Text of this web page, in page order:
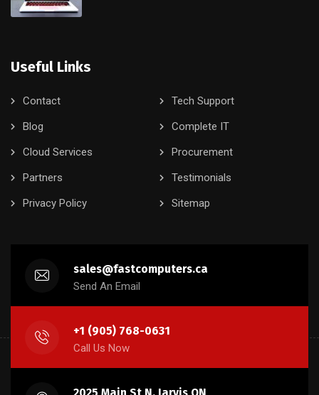
Useful Links
Contact
Tech Support
Blog
Complete IT
Cloud Services
Procurement
Partners
Testimonials
Privacy Policy
Sitemap
sales@fastcomputers.ca
Send An Email
+1 (905) 768-0631
Call Us Now